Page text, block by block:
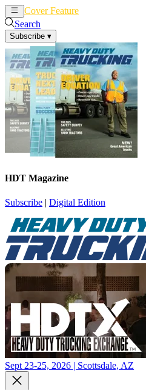
Cover Feature
Search
Subscribe ▾
HDT Magazine
Subscribe | Digital Edition
Sept 23-25, 2026 | Scottsdale, AZ